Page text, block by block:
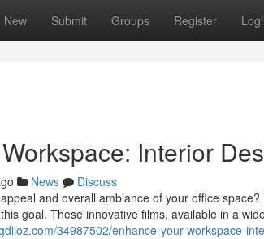
New Submit Groups Register
Interior
News
Discuss
and overall ambiance of your office
goal. These innovative films, available in a
34987502/enhance-your-workspace-